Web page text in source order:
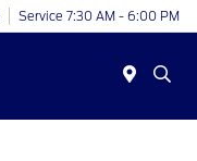
Service 7:30 AM - 6:00 PM